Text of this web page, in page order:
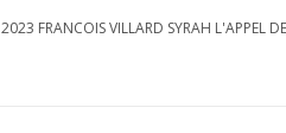
2023 FRANCOIS VILLARD SYRAH L'APPEL